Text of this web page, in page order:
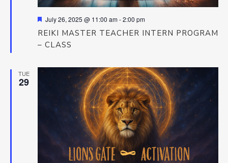
REIKI MASTER TEACHER INTERN PROGRAM
– CLASS
Featured
July 26, 2025 @ 11:00 am-2:00 pm
TUE
29